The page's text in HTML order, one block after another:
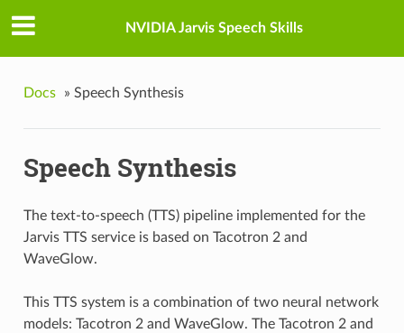
NVIDIA Jarvis Speech Skills
Docs » Speech Synthesis
Speech Synthesis
The text-to-speech (TTS) pipeline implemented for the
Jarvis TTS service is based on Tacotron 2 and
WaveGlow.
This TTS system is a combination of two neural network
models: Tacotron 2 and WaveGlow. The Tacotron 2 and